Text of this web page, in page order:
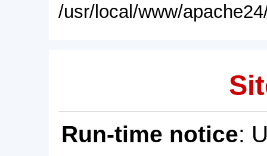
/usr/local/www/
Run-time notice: